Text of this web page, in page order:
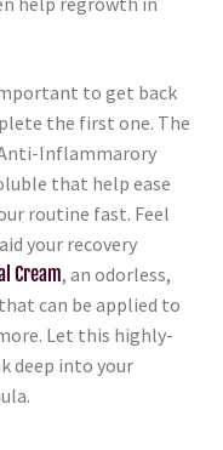
to get back
the first one. The
Inflammarory
that help ease
routine fast. Feel
your recovery
Cream, an odorless,
can be applied to
Let this highly-
deep into your